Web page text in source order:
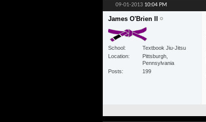
09-01-2013 10:04 PM
James O'Brien II
School
Textbook Jiu-Jitsu
Location
Pittsburgh,
Pennsylvania
Posts
199